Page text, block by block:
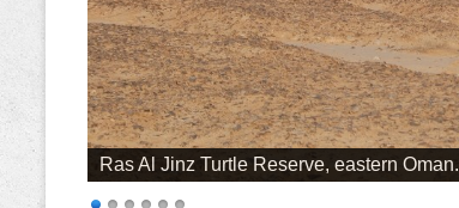
Ras Al Jinz Turtle Reserve, eastern Oman.